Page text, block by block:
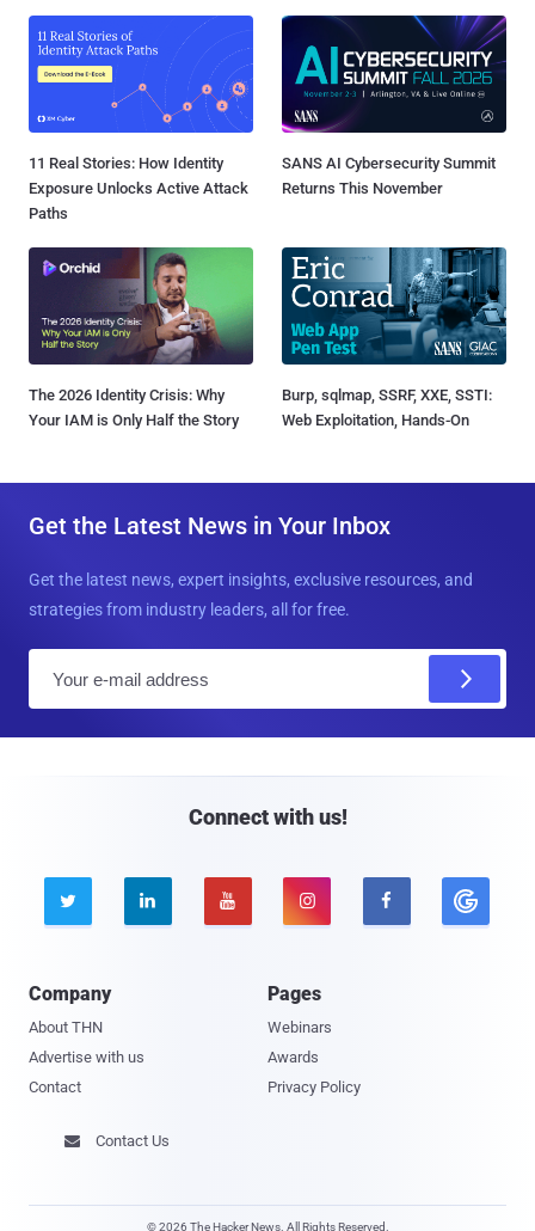
11 Real Stories: How Identity
Exposure Unlocks Active Attack
Paths
SANS AI Cybersecurity Summit
Returns This November
The 2026 Identity Crisis: Why
Your IAM is Only Half the Story
Burp, sqlmap, SSRF, XXE, SSTI:
Web Exploitation, Hands-On
Get the Latest News in Your Inbox
Get the latest news, expert insights, exclusive resources, and
strategies from industry leaders, all for free.
Connect with us!
    
Company
About THN
Advertise with us
Contact
Pages
Webinars
Awards
Privacy Policy
 Contact Us
© 2026 The Hacker News. All Rights Reserved.